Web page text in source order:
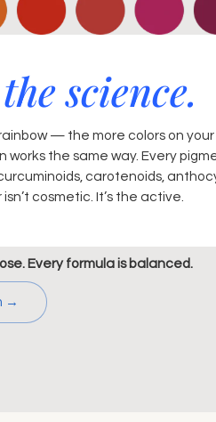
science.
— the more colors on
works the same way. Every
carotenoids,
cosmetic. It’s the active.
Every formula is balanced.
→